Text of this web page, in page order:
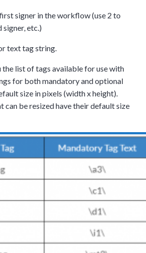
signer in the workflow (use 2 to
signer, etc.)
text tag string.
the list of tags available for use with
for both mandatory and optional
size in pixels (width x height).
can be resized have their default size